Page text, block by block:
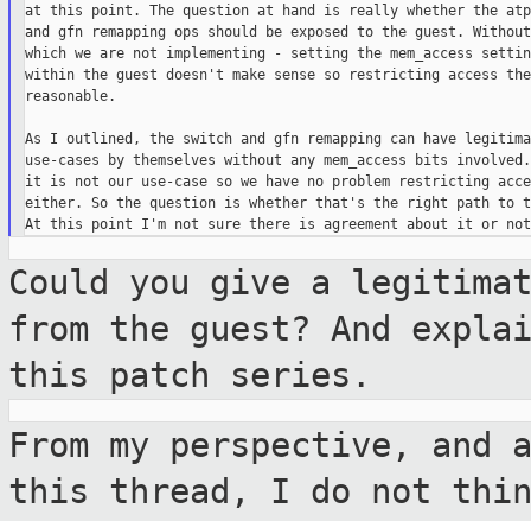
at this point. The question at hand is really whether the
and gfn remapping ops should be exposed to the guest.
which we are not implementing - setting the mem_access
within the guest doesn't make sense so restricting access
reasonable.
As I outlined, the switch and gfn remapping can have
use-cases by themselves without any mem_access bits involved.
it is not our use-case so we have no problem restricting
either. So the question is whether that's the right path to
Could you give a
from the guest? And
this patch series.
From my perspective, and
this thread, I do not